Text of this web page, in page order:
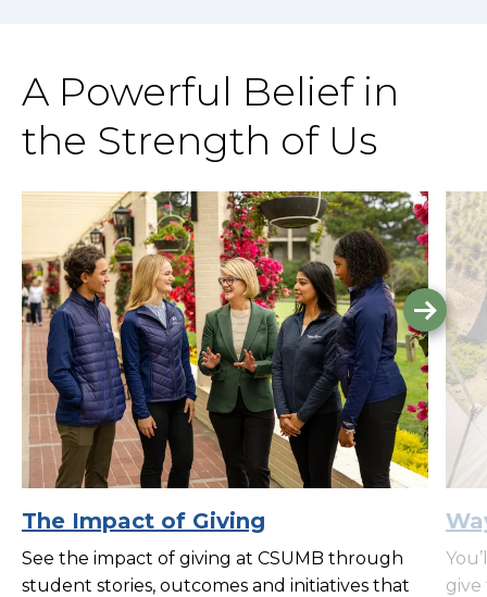
A Powerful Belief in
the Strength of Us
The Impact of Giving
See the impact of giving at CSUMB through
student stories, outcomes and initiatives that
give
Go
to
the
next
slide.